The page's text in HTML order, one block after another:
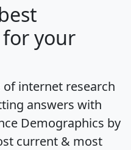
your
internet research
answers with
Demographics by
current & most